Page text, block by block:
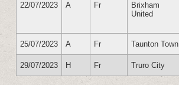
22/07/2023 A Fr
Brixham
United
25/07/2023 A Fr Taunton Town
29/07/2023 H Fr Truro City